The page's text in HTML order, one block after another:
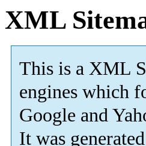
XML
This is a XML
engines which
Google and
It was